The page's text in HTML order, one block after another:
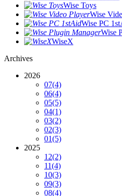
Wise Toys
Wise
Wise PC
Wise
WiseX
Archives
2026
07(4)
06(4)
05(5)
04(1)
03(2)
02(3)
01(5)
2025
12(2)
11(4)
10(3)
09(3)
08(4)